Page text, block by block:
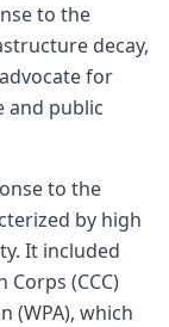
to the
decay,
for
and public
to the
by high
It included
(CCC)
(WPA), which